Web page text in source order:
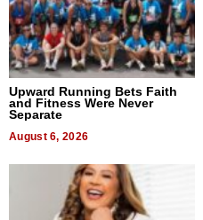
Upward Running Bets Faith
and Fitness Were Never
Separate
August 6, 2026